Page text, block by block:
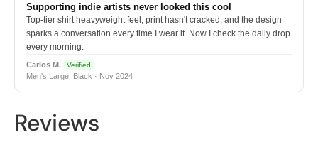
Supporting indie artists never looked this cool
Top-tier shirt heavyweight feel, print hasn't cracked, and the design
sparks a conversation every time I wear it. Now I check the daily drop
every morning.
Carlos M. Verified
Men's Large, Black · Nov 2024
Reviews